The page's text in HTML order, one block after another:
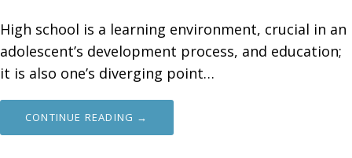
High school is a learning environment, crucial in an
adolescent’s development process, and education;
it is also one’s diverging point…
CONTINUE READING →